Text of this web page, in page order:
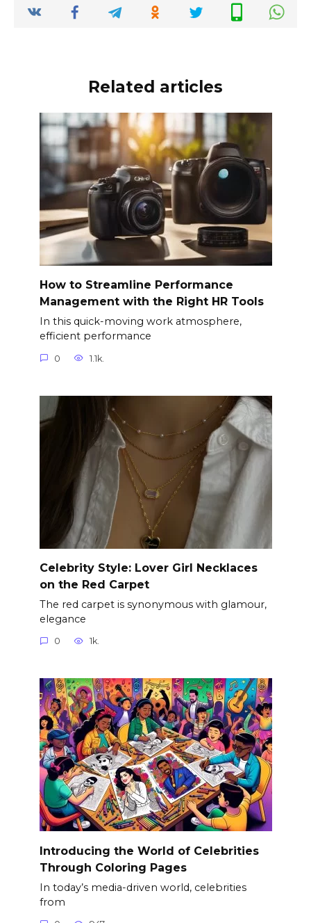
o
p
Related articles
How to Streamline Performance
Management with the Right HR Tools
In this quick-moving work atmosphere,
efficient performance
0 1.1k.
Celebrity Style: Lover Girl Necklaces
on the Red Carpet
The red carpet is synonymous with glamour,
elegance
0 1k.
Introducing the World of Celebrities
Through Coloring Pages
In today’s media-driven world, celebrities
from